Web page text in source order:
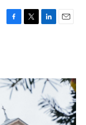
F
o
k
T
r
L
I
n
E